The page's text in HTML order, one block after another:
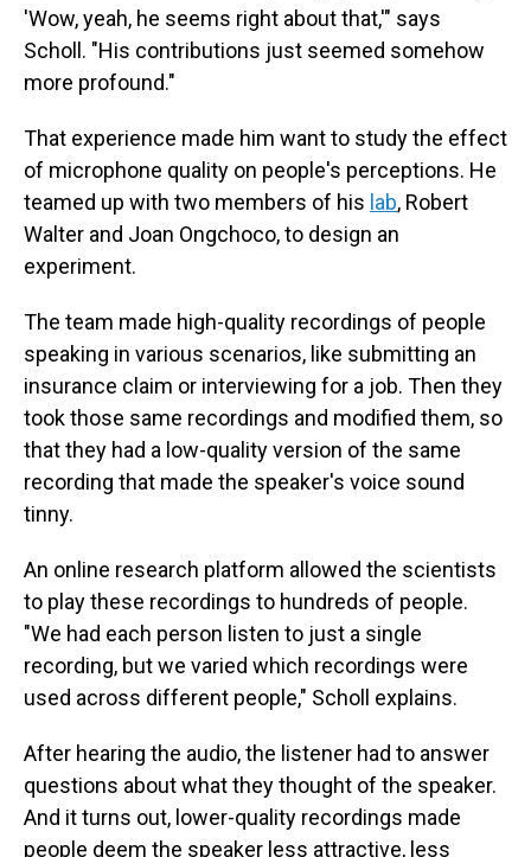
'Wow, yeah, he seems right about that,'" says
Scholl. "His contributions just seemed somehow
more profound."
That experience made him want to study the effect
of microphone quality on people's perceptions. He
teamed up with two members of his lab, Robert
Walter and Joan Ongchoco, to design an
experiment.
The team made high-quality recordings of people
speaking in various scenarios, like submitting an
insurance claim or interviewing for a job. Then they
took those same recordings and modified them, so
that they had a low-quality version of the same
recording that made the speaker's voice sound
tinny.
An online research platform allowed the scientists
to play these recordings to hundreds of people.
"We had each person listen to just a single
recording, but we varied which recordings were
used across different people," Scholl explains.
After hearing the audio, the listener had to answer
questions about what they thought of the speaker.
And it turns out, lower-quality recordings made
people deem the speaker less attractive, less